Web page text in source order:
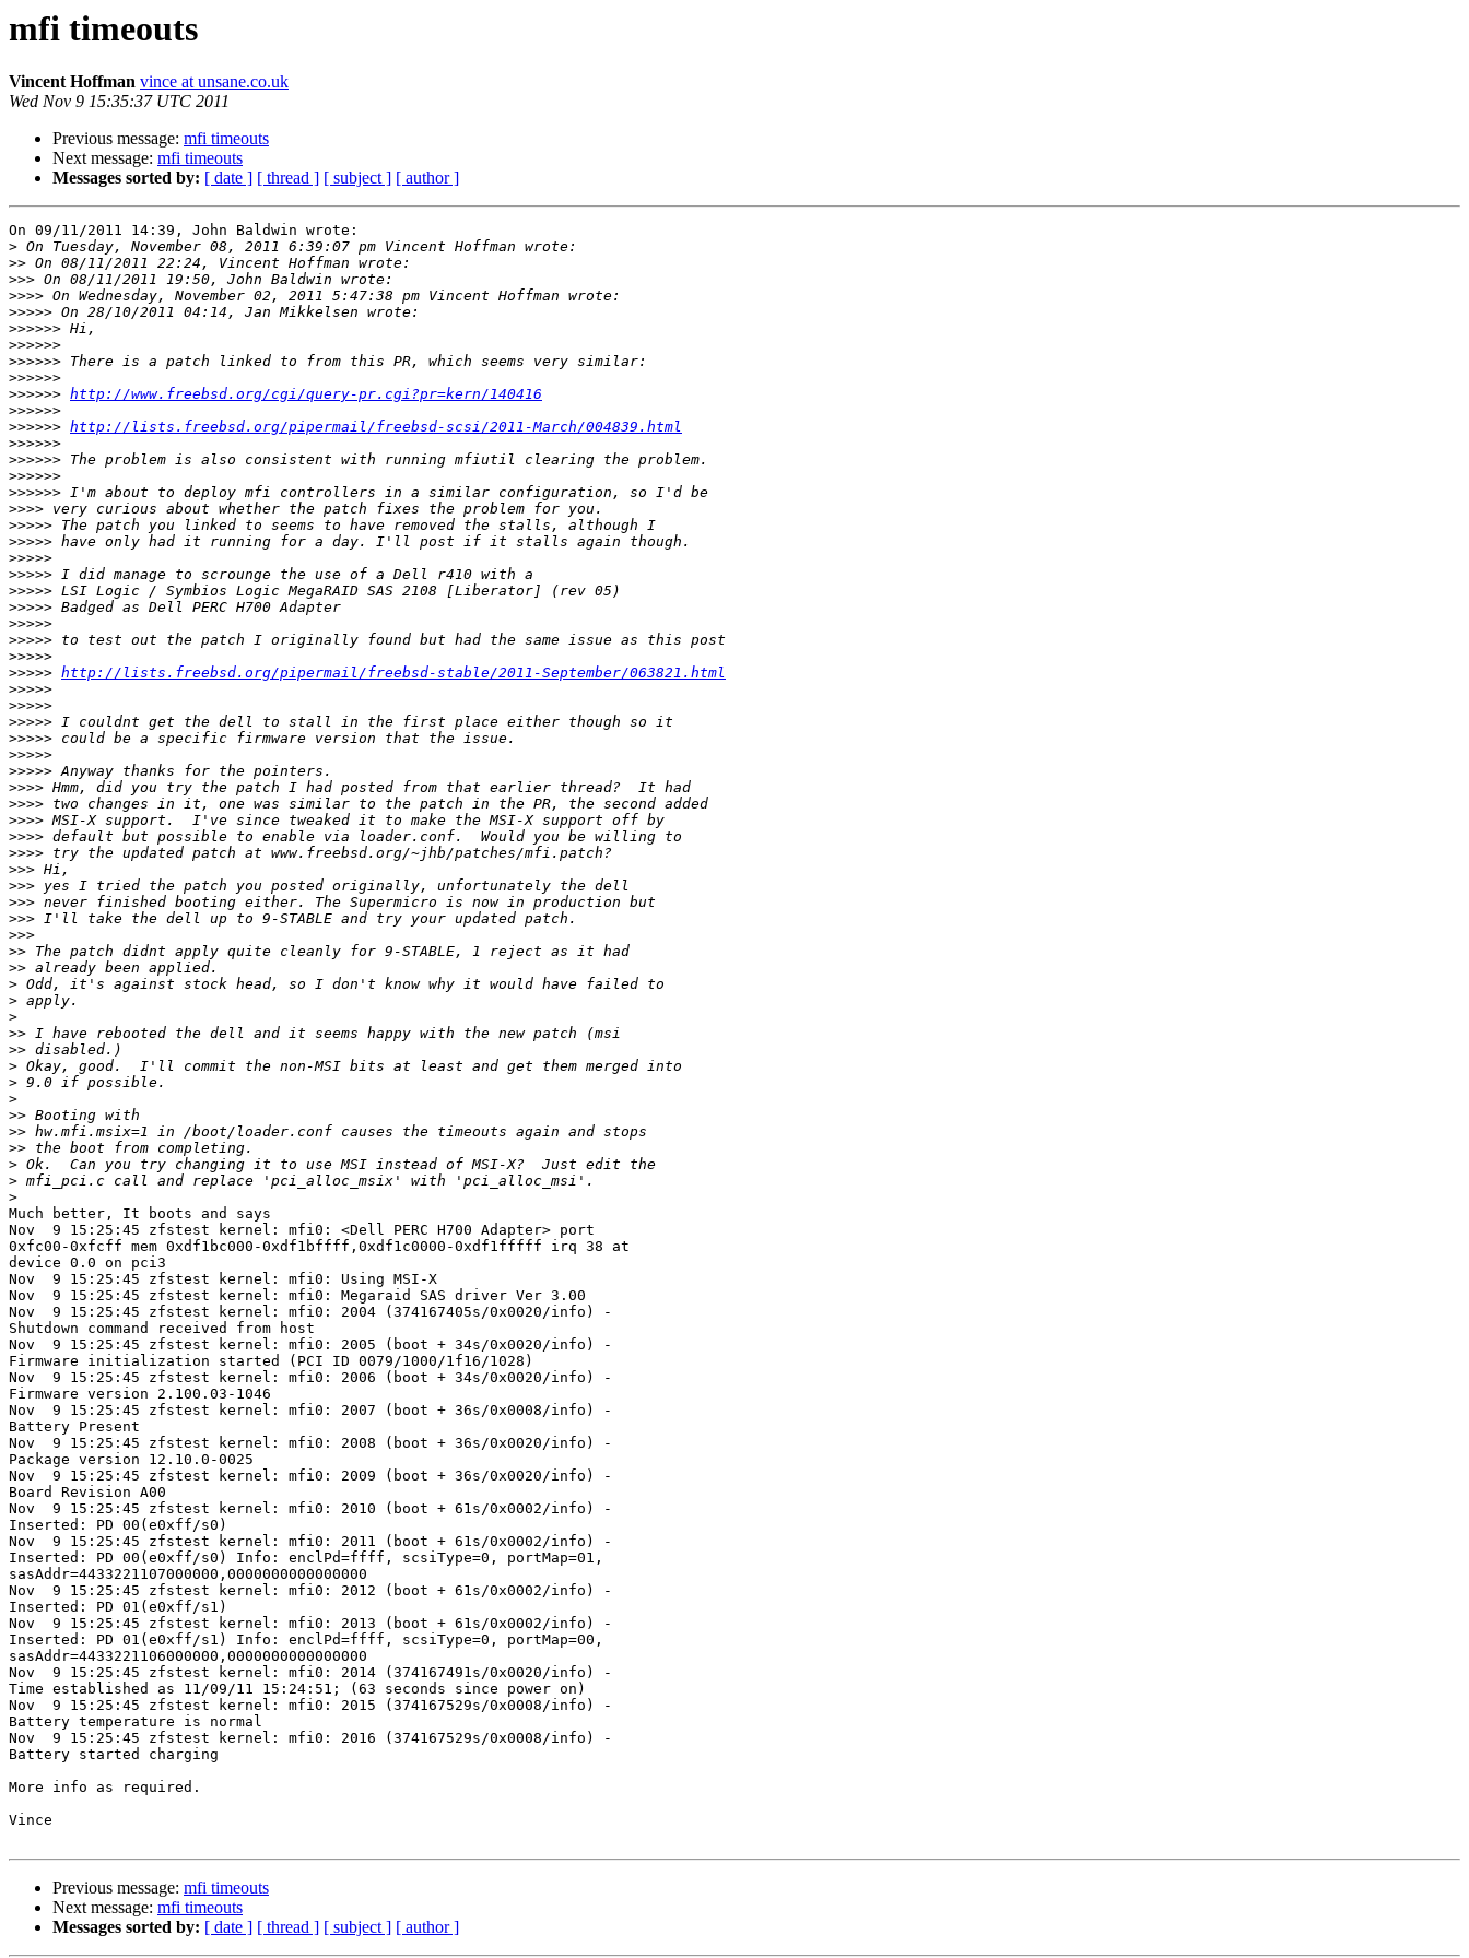
mfi timeouts
Vincent Hoffman vince at unsane.co.uk
Wed Nov 9 15:35:37 UTC 2011
Previous message: mfi timeouts
Next message: mfi timeouts
Messages sorted by: [ date ] [ thread ] [ subject ] [ author ]
On 09/11/2011 14:39, John Baldwin wrote:
>
>>
>>>
>>>>
>>>>>
>>>>>>
>>>>>>
>>>>>>
>>>>>>
>>>>>> http://www.freebsd.org/cgi/query-pr.cgi?pr=kern/140416
>>>>>>
>>>>>> http://lists.freebsd.org/pipermail/freebsd-scsi/2011-March/004839.html
>>>>>>
>>>>>>
>>>>>>
>>>>>>
>>>>
>>>>>
>>>>>
>>>>>
>>>>>
>>>>>
>>>>>
>>>>>
>>>>>
>>>>>
>>>>> http://lists.freebsd.org/pipermail/freebsd-stable/2011-September/063821.html
>>>>>
>>>>>
>>>>>
>>>>>
>>>>>
>>>>>
>>>>
>>>>
>>>>
>>>>
>>>>
>>>
>>>
>>>
>>>
>>>
>>
>>
>
>
>
>>
>>
>
>
>
>>
>>
>>
>
>
>
Much better, It boots and says
Nov  9 15:25:45 zfstest kernel: mfi0: <Dell PERC H700 Adapter> port
0xfc00-0xfcff mem 0xdf1bc000-0xdf1bffff,0xdf1c0000-0xdf1fffff irq 38 at
device 0.0 on pci3
Nov  9 15:25:45 zfstest kernel: mfi0: Using MSI-X
Nov  9 15:25:45 zfstest kernel: mfi0: Megaraid SAS driver Ver 3.00
Nov  9 15:25:45 zfstest kernel: mfi0: 2004 (374167405s/0x0020/info) -
Shutdown command received from host
Nov  9 15:25:45 zfstest kernel: mfi0: 2005 (boot + 34s/0x0020/info) -
Firmware initialization started (PCI ID 0079/1000/1f16/1028)
Nov  9 15:25:45 zfstest kernel: mfi0: 2006 (boot + 34s/0x0020/info) -
Firmware version 2.100.03-1046
Nov  9 15:25:45 zfstest kernel: mfi0: 2007 (boot + 36s/0x0008/info) -
Battery Present
Nov  9 15:25:45 zfstest kernel: mfi0: 2008 (boot + 36s/0x0020/info) -
Package version 12.10.0-0025
Nov  9 15:25:45 zfstest kernel: mfi0: 2009 (boot + 36s/0x0020/info) -
Board Revision A00
Nov  9 15:25:45 zfstest kernel: mfi0: 2010 (boot + 61s/0x0002/info) -
Inserted: PD 00(e0xff/s0)
Nov  9 15:25:45 zfstest kernel: mfi0: 2011 (boot + 61s/0x0002/info) -
Inserted: PD 00(e0xff/s0) Info: enclPd=ffff, scsiType=0, portMap=01,
sasAddr=4433221107000000,0000000000000000
Nov  9 15:25:45 zfstest kernel: mfi0: 2012 (boot + 61s/0x0002/info) -
Inserted: PD 01(e0xff/s1)
Nov  9 15:25:45 zfstest kernel: mfi0: 2013 (boot + 61s/0x0002/info) -
Inserted: PD 01(e0xff/s1) Info: enclPd=ffff, scsiType=0, portMap=00,
sasAddr=4433221106000000,0000000000000000
Nov  9 15:25:45 zfstest kernel: mfi0: 2014 (374167491s/0x0020/info) -
Time established as 11/09/11 15:24:51; (63 seconds since power on)
Nov  9 15:25:45 zfstest kernel: mfi0: 2015 (374167529s/0x0008/info) -
Battery temperature is normal
Nov  9 15:25:45 zfstest kernel: mfi0: 2016 (374167529s/0x0008/info) -
Battery started charging
More info as required.
Vince
Previous message: mfi timeouts
Next message: mfi timeouts
Messages sorted by: [ date ] [ thread ] [ subject ] [ author ]